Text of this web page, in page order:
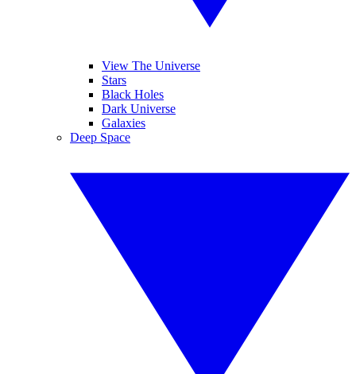
View The Universe
Stars
Black Holes
Dark Universe
Galaxies
Deep Space